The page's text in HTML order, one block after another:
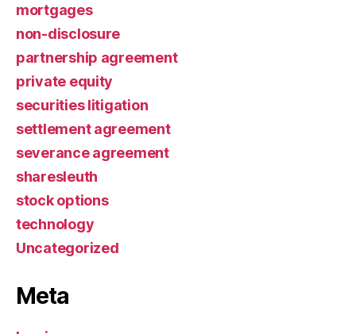
mortgages
non-disclosure
partnership agreement
private equity
securities litigation
settlement agreement
severance agreement
sharesleuth
stock options
technology
Uncategorized
Meta